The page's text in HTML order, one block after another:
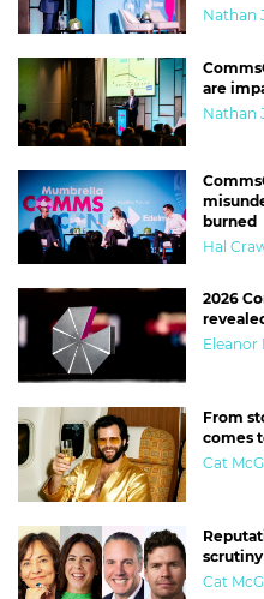
Nathan
are
Nathan
burned
Hal
2026
Eleanor
From
comes
Cat
Cat